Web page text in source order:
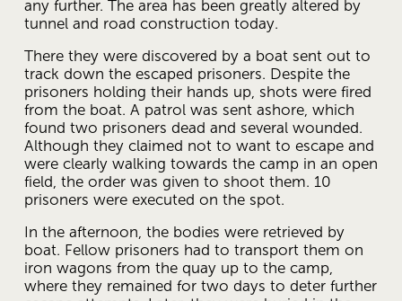
any further. The area has been greatly altered by
tunnel and road construction today.
There they were discovered by a boat sent out to
track down the escaped prisoners. Despite the
prisoners holding their hands up, shots were fired
from the boat. A patrol was sent ashore, which
found two prisoners dead and several wounded.
Although they claimed not to want to escape and
were clearly walking towards the camp in an open
field, the order was given to shoot them. 10
prisoners were executed on the spot.
In the afternoon, the bodies were retrieved by
boat. Fellow prisoners had to transport them on
iron wagons from the quay up to the camp,
where they remained for two days to deter further